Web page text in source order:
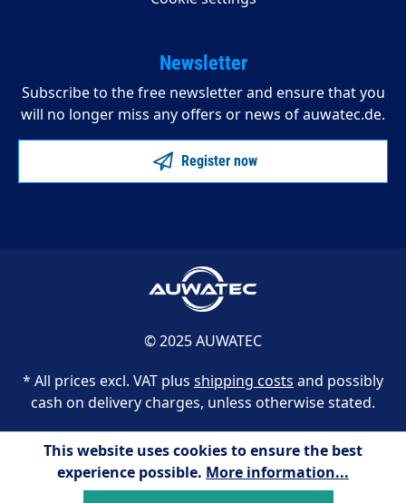
Newsletter
Subscribe to the free newsletter and ensure that you
will no longer miss any offers or news of auwatec.de.
Register now
© 2025 AUWATEC
* All prices excl. VAT plus shipping costs and possibly
cash on delivery charges, unless otherwise stated.
This website uses cookies to ensure the best
experience possible. More information...